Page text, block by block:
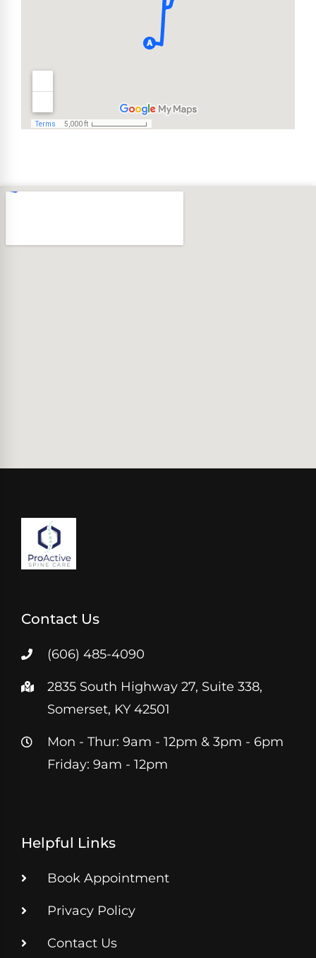
Contact Us
(606) 485-4090
2835 South Highway 27, Suite 338,
Somerset, KY 42501
Mon - Thur: 9am - 12pm & 3pm - 6pm
Friday: 9am - 12pm
Helpful Links
Book Appointment
Privacy Policy
Contact Us